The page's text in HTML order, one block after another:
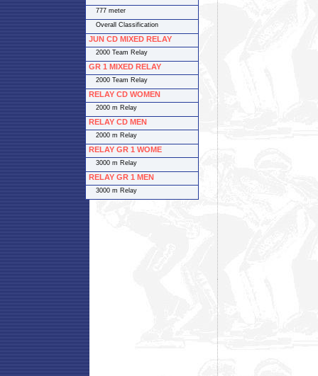
777 meter
Overall Classification
JUN CD MIXED RELAY
2000 Team Relay
GR 1 MIXED RELAY
2000 Team Relay
RELAY CD WOMEN
2000 m Relay
RELAY CD MEN
2000 m Relay
RELAY GR 1 WOME
3000 m Relay
RELAY GR 1 MEN
3000 m Relay